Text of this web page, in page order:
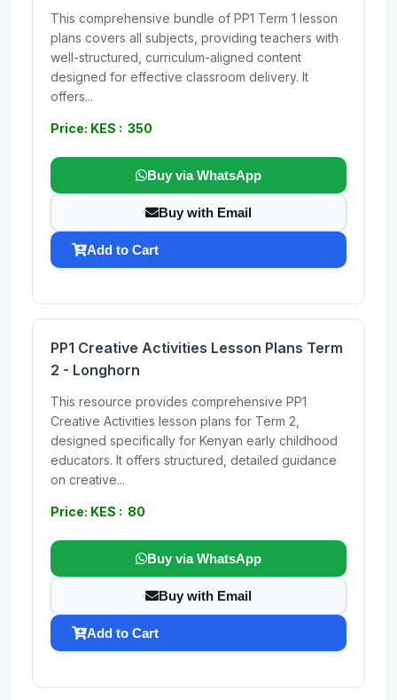
This comprehensive bundle of PP1 Term 1 lesson
plans covers all subjects, providing teachers with
well-structured, curriculum-aligned content
designed for effective classroom delivery. It
offers...
Price: KES : 350
Buy via WhatsApp
Buy with Email
Add to Cart
PP1 Creative Activities Lesson Plans Term
2 - Longhorn
This resource provides comprehensive PP1
Creative Activities lesson plans for Term 2,
designed specifically for Kenyan early childhood
educators. It offers structured, detailed guidance
on creative...
Price: KES : 80
Buy via WhatsApp
Buy with Email
Add to Cart